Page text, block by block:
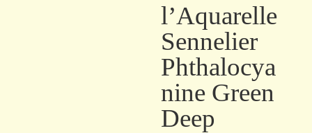
l’Aquarelle
Sennelier
Phthalocya
nine Green
Deep